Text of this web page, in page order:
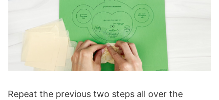
Repeat the previous two steps all over the